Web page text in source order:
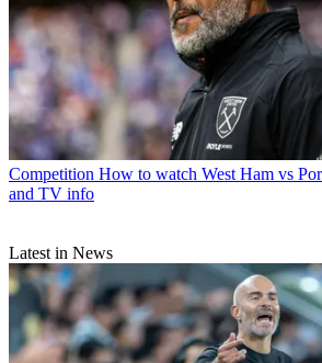
Competition How to watch West Ham vs
and TV info
Latest in News